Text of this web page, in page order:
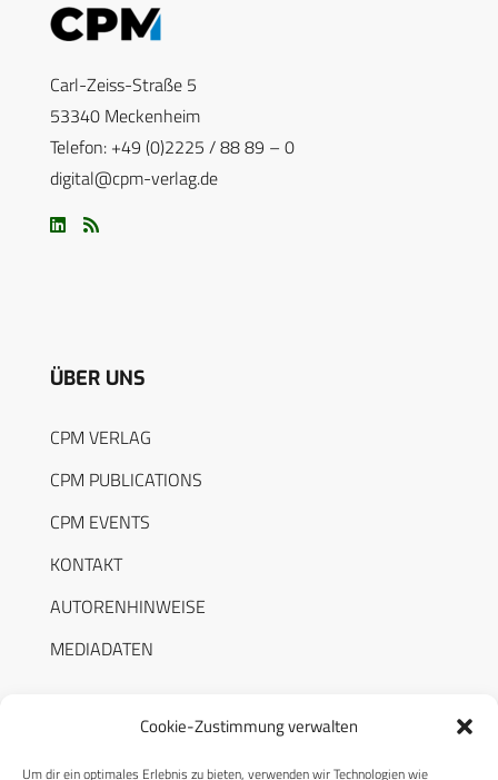
Cookie-Zustimmung verwalten
Um dir ein optimales Erlebnis zu bieten, verwenden wir Technologien wie
Carl-Zeiss-Straße 5
53340 Meckenheim
Telefon: +49 (0)2225 / 88 89 – 0
digital@cpm-verlag.de
ÜBER UNS
CPM VERLAG
CPM PUBLICATIONS
CPM EVENTS
KONTAKT
AUTORENHINWEISE
MEDIADATEN